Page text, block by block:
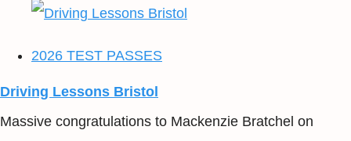
2026 TEST PASSES
Driving Lessons Bristol
Massive congratulations to Mackenzie Bratchel on